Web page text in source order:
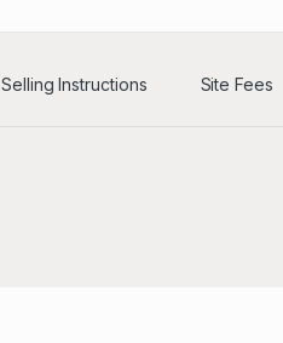
Selling Instructions Site Fees